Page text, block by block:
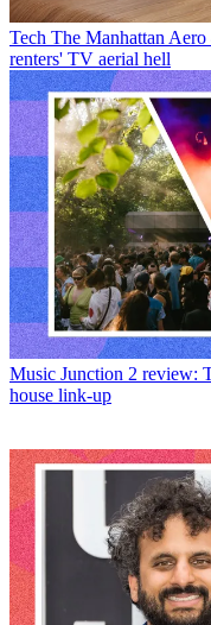
Tech The Manhattan
renters' TV aerial hell
Music Junction 2 review:
house link-up